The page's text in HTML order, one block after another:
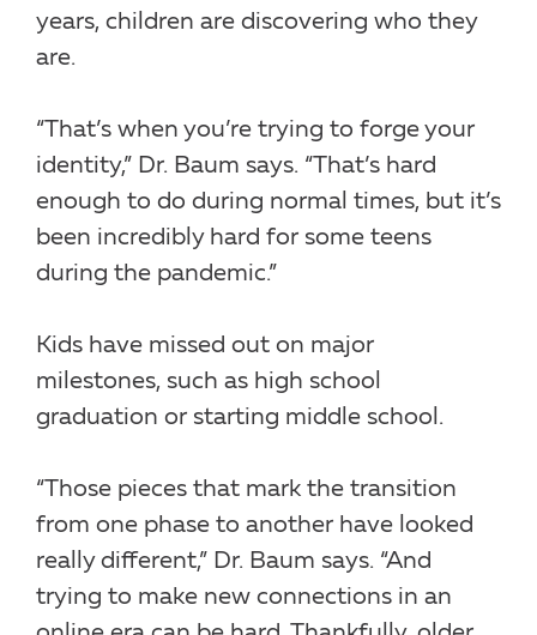
years, children are discovering who they
are.
“That’s when you’re trying to forge your
identity,” Dr. Baum says. “That’s hard
enough to do during normal times, but it’s
been incredibly hard for some teens
during the pandemic.”
Kids have missed out on major
milestones, such as high school
graduation or starting middle school.
“Those pieces that mark the transition
from one phase to another have looked
really different,” Dr. Baum says. “And
trying to make new connections in an